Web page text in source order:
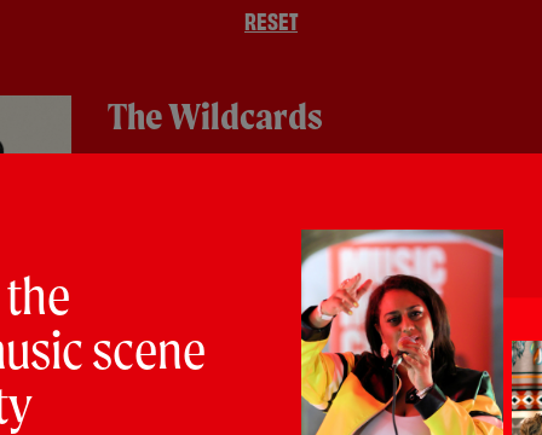
RESET
The Wildcards
Covers
We are an established Rock and Pop cover band that
Southampton and Portsmouth. We are a four piece
and love high energy rock and pop covers from across
so have a soft spot for 90s and early noughties music.
scene